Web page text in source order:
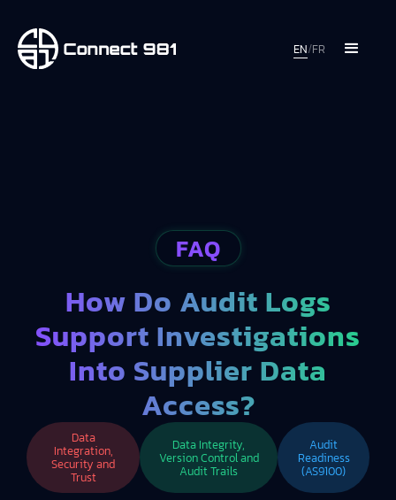
EN/FR
FAQ
How Do Audit Logs
Support Investigations
Into Supplier Data
Access?
Data
Integration,
Security and
Trust
Data Integrity,
Version Control and
Audit Trails
Audit
Readiness
(AS9100)